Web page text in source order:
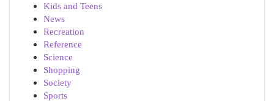
Kids and Teens
News
Recreation
Reference
Science
Shopping
Society
Sports